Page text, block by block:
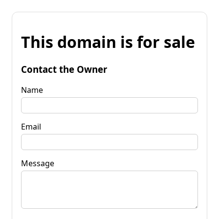
This domain is for sale
Contact the Owner
Name
Email
Message